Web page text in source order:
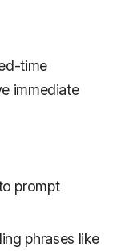
time
immediate
prompt
phrases like